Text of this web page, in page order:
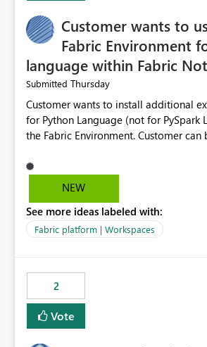
Customer wants to
Fabric Environment
language within Fabric
Submitted Thursday
Customer wants to install additional
for Python Language (not for PySpark
the Fabric Environment. Customer can build and use the
but not for Python language within
Apache Spark enabled cluster of
professionals do not always need
its own overheads. Also engaging a
Fabric Environment for Python language.
NEW
See more ideas labeled with:
Fabric platform | Workspaces
2
Vote